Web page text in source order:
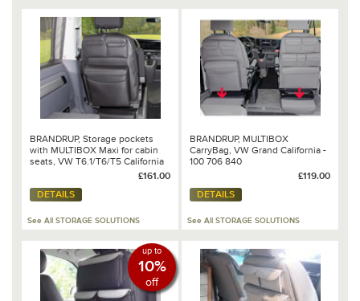
BRANDRUP, Storage pockets
with MULTIBOX Maxi for cabin
seats, VW T6.1/T6/T5 California
Beach & Multivan - 100 706 818
£161.00
DETAILS
See All STORAGE SOLUTIONS
BRANDRUP, MULTIBOX
CarryBag, VW Grand California -
100 706 840
£119.00
DETAILS
See All STORAGE SOLUTIONS
up to
10%
off